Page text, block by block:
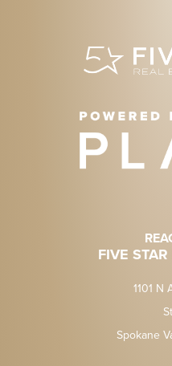
FIVE STAR
1101 N
Spokane